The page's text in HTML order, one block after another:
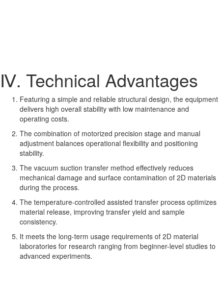
Ⅳ. Technical Advantages
Featuring a simple and reliable structural design, the equipment
delivers high overall stability with low maintenance and
operating costs.
The combination of motorized precision stage and manual
adjustment balances operational flexibility and positioning
stability.
The vacuum suction transfer method effectively reduces
mechanical damage and surface contamination of 2D materials
during the process.
The temperature-controlled assisted transfer process optimizes
material release, improving transfer yield and sample
consistency.
It meets the long-term usage requirements of 2D material
laboratories for research ranging from beginner-level studies to
advanced experiments.